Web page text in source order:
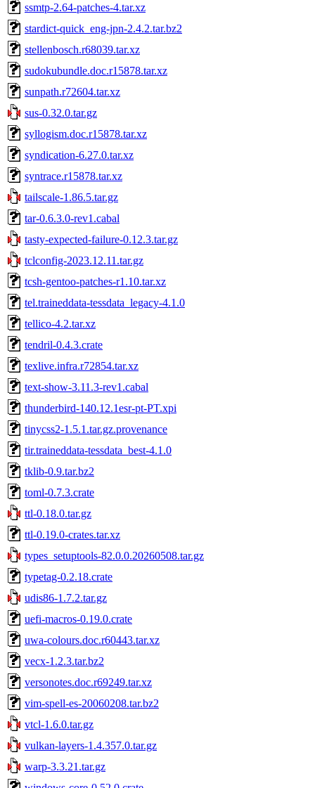
ssmtp-2.64-patches-4.tar.xz
stardict-quick_eng-jpn-2.4.2.tar.bz2
stellenbosch.r68039.tar.xz
sudokubundle.doc.r15878.tar.xz
sunpath.r72604.tar.xz
sus-0.32.0.tar.gz
syllogism.doc.r15878.tar.xz
syndication-6.27.0.tar.xz
syntrace.r15878.tar.xz
tailscale-1.86.5.tar.gz
tar-0.6.3.0-rev1.cabal
tasty-expected-failure-0.12.3.tar.gz
tclconfig-2023.12.11.tar.gz
tcsh-gentoo-patches-r1.10.tar.xz
tel.traineddata-tessdata_legacy-4.1.0
tellico-4.2.tar.xz
tendril-0.4.3.crate
texlive.infra.r72854.tar.xz
text-show-3.11.3-rev1.cabal
thunderbird-140.12.1esr-pt-PT.xpi
tinycss2-1.5.1.tar.gz.provenance
tir.traineddata-tessdata_best-4.1.0
tklib-0.9.tar.bz2
toml-0.7.3.crate
ttl-0.18.0.tar.gz
ttl-0.19.0-crates.tar.xz
types_setuptools-82.0.0.20260508.tar.gz
typetag-0.2.18.crate
udis86-1.7.2.tar.gz
uefi-macros-0.19.0.crate
uwa-colours.doc.r60443.tar.xz
vecx-1.2.3.tar.bz2
versonotes.doc.r69249.tar.xz
vim-spell-es-20060208.tar.bz2
vtcl-1.6.0.tar.gz
vulkan-layers-1.4.357.0.tar.gz
warp-3.3.21.tar.gz